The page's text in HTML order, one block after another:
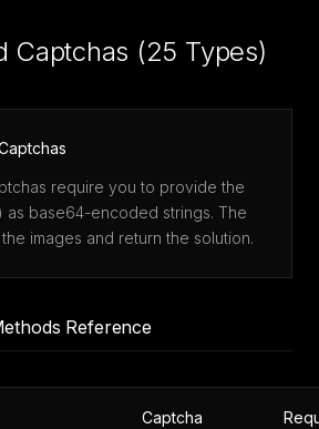
Captchas (25 Types)
require you to provide the
as base64-encoded strings. The
images and return the solution.
Reference
Captcha